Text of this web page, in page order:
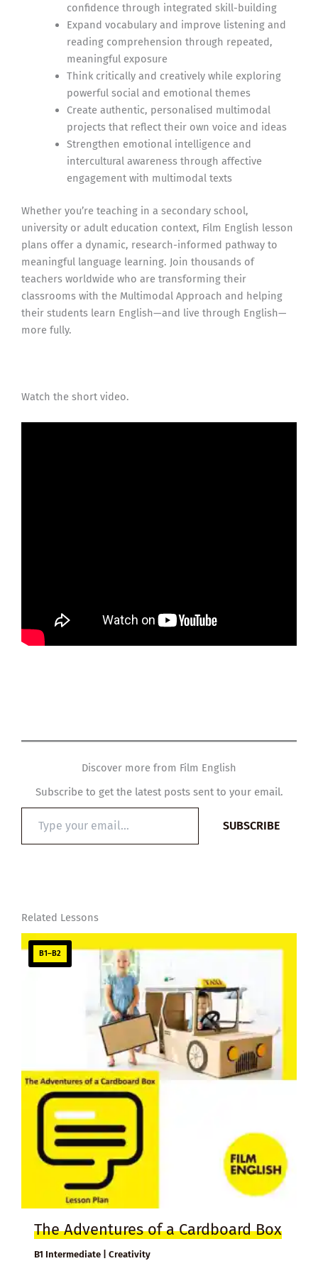
confidence through integrated skill-building
Expand vocabulary and improve listening and
reading comprehension through repeated,
meaningful exposure
Think critically and creatively while exploring
powerful social and emotional themes
Create authentic, personalised multimodal
projects that reflect their own voice and ideas
Strengthen emotional intelligence and
intercultural awareness through affective
engagement with multimodal texts
Whether you’re teaching in a secondary school,
university or adult education context, Film English lesson
plans offer a dynamic, research-informed pathway to
meaningful language learning. Join thousands of
teachers worldwide who are transforming their
classrooms with the Multimodal Approach and helping
their students learn English—and live through English—
more fully.
Watch the short video.
Discover more from Film English
Subscribe to get the latest posts sent to your email.
email…
SUBSCRIBE
Related Lessons
B1–B2
The Adventures of a Cardboard Box
B1 Intermediate | Creativity